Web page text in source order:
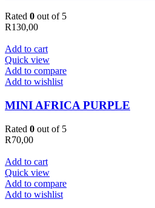
Rated 0 out of 5
R130,00
Add to cart
Quick view
Add to compare
Add to wishlist
MINI AFRICA PURPLE
Rated 0 out of 5
R70,00
Add to cart
Quick view
Add to compare
Add to wishlist